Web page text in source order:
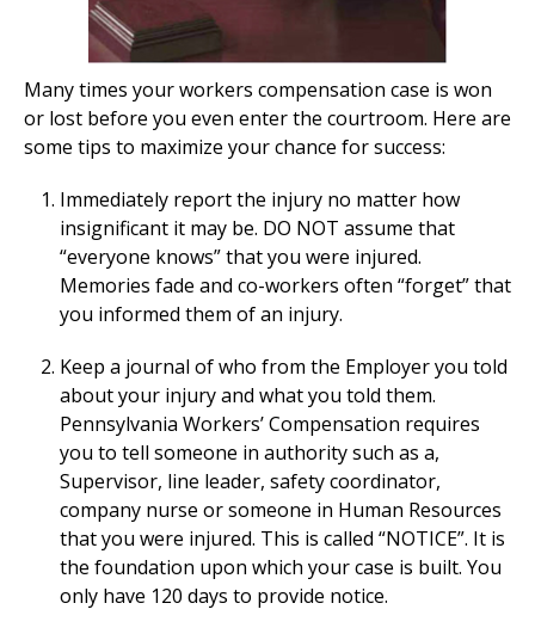
Many times your workers compensation case is won
or lost before you even enter the courtroom. Here are
some tips to maximize your chance for success:
Immediately report the injury no matter how
insignificant it may be. DO NOT assume that
“everyone knows” that you were injured.
Memories fade and co-workers often “forget” that
you informed them of an injury.
Keep a journal of who from the Employer you told
about your injury and what you told them.
Pennsylvania Workers’ Compensation requires
you to tell someone in authority such as a,
Supervisor, line leader, safety coordinator,
company nurse or someone in Human Resources
that you were injured. This is called “NOTICE”. It is
the foundation upon which your case is built. You
only have 120 days to provide notice.